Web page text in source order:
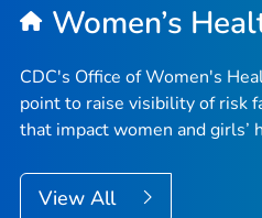
Women’s
CDC's Office of Women's
point to raise visibility of risk
that impact women and girls’
View All